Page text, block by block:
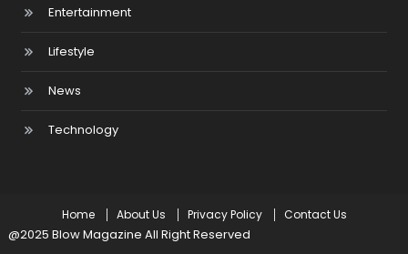
Entertainment
Lifestyle
News
Technology
Home About Us Privacy Policy Contact Us
@2025 Blow Magazine All Right Reserved